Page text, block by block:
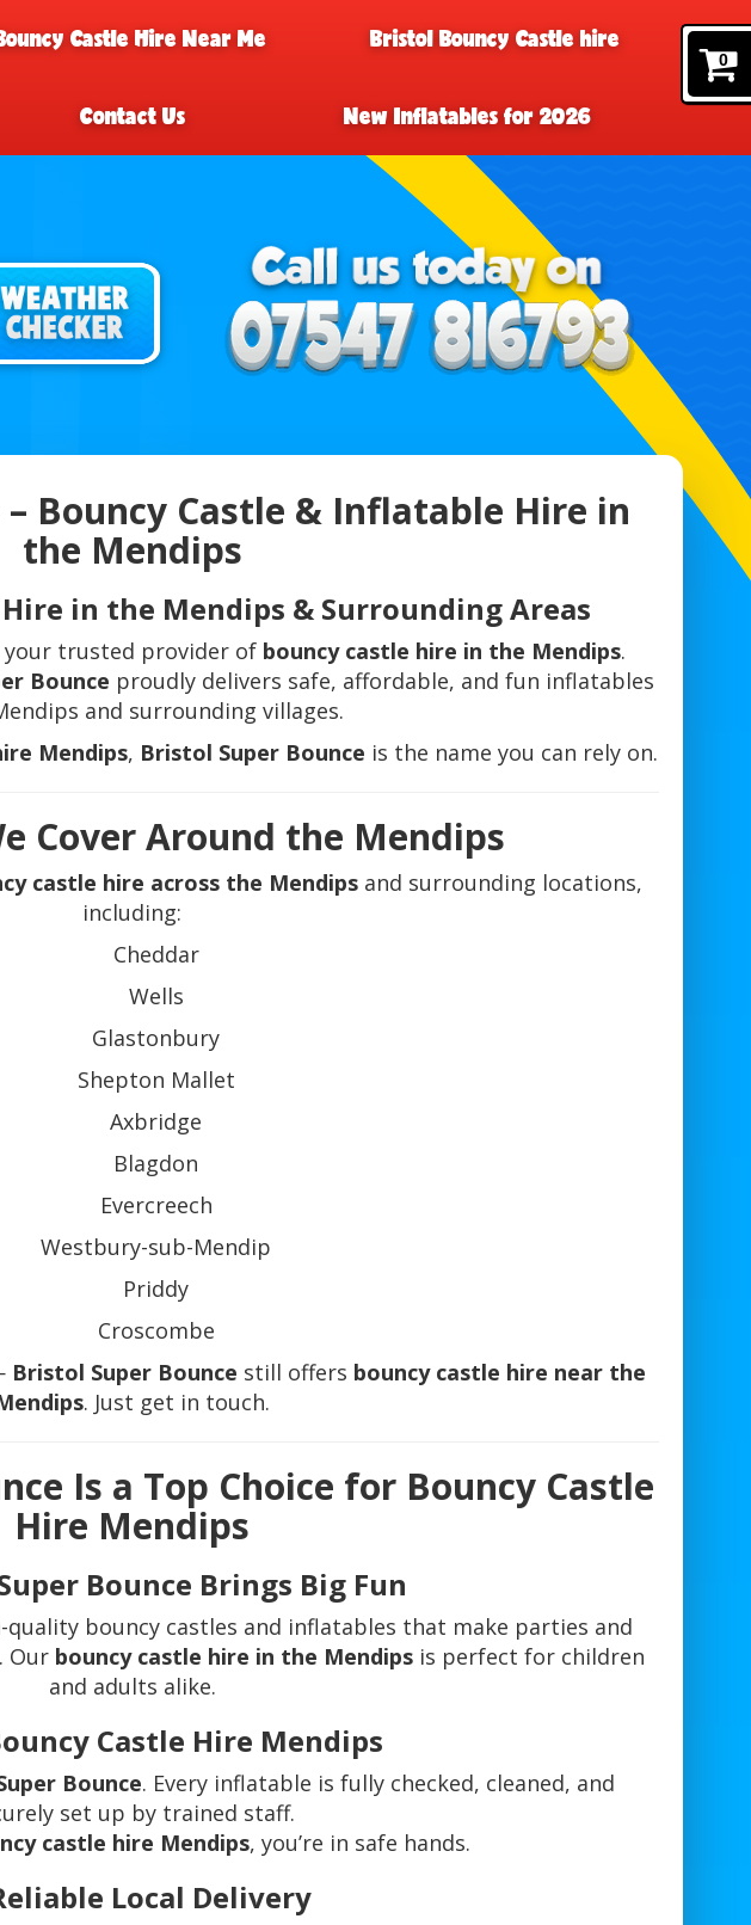
0
Castle Hire Near Me Bristol Bouncy Castle hire
Contact Us New Inflatables for 2026
Bouncy Castle & Inflatable Hire in
the Mendips
in the Mendips & Surrounding Areas
your trusted provider of bouncy castle hire in the Mendips.
Bounce proudly delivers safe, affordable, and fun inflatables
and surrounding villages.
Mendips, Bristol Super Bounce is the name you can rely on.
Cover Around the Mendips
castle hire across the Mendipsand surrounding locations,
including:
Cheddar
Wells
Glastonbury
Shepton Mallet
Axbridge
Blagdon
Evercreech
Westbury-sub-Mendip
Priddy
Croscombe
Bristol Super Bounce still offers bouncy castle hire near the
. Just get in touch.
Is a Top Choice for Bouncy Castle
Hire Mendips
Bounce Brings Big Fun
quality bouncy castles and inflatables that make parties and
Our bouncy castle hire in the Mendips is perfect for children
and adults alike.
Castle Hire Mendips
Bounce. Every inflatable is fully checked, cleaned, and
set up by trained staff.
castle hire Mendips, you’re in safe hands.
Local Delivery